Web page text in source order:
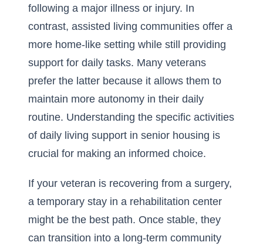
following a major illness or injury. In
contrast, assisted living communities offer a
more home-like setting while still providing
support for daily tasks. Many veterans
prefer the latter because it allows them to
maintain more autonomy in their daily
routine. Understanding the specific activities
of daily living support in senior housing is
crucial for making an informed choice.
If your veteran is recovering from a surgery,
a temporary stay in a rehabilitation center
might be the best path. Once stable, they
can transition into a long-term community